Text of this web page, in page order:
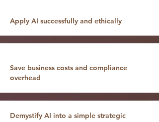
Apply AI successfully and ethically
Save business costs and compliance
overhead
Demystify AI into a simple strategic